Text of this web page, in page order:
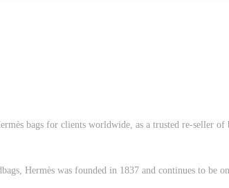
bags for clients worldwide, as a trusted re-seller
Hermès was founded in 1837 and continues to be